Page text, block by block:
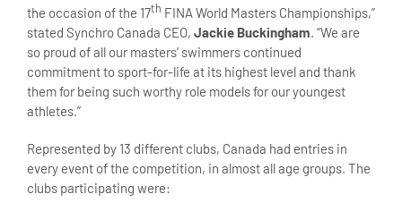
the occasion of the 17th FINA World Masters Championships,”
stated Synchro Canada CEO, Jackie Buckingham. “We are
so proud of all our masters’ swimmers continued
commitment to sport-for-life at its highest level and thank
them for being such worthy role models for our youngest
athletes.”
Represented by 13 different clubs, Canada had entries in
every event of the competition, in almost all age groups. The
clubs participating were: